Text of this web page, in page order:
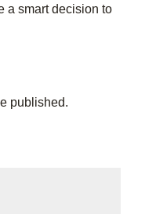
a smart decision to
published.